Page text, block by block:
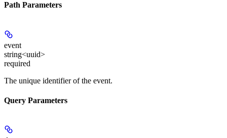
Path Parameters
event
string<uuid>
required
The unique identifier of the event.
Query Parameters